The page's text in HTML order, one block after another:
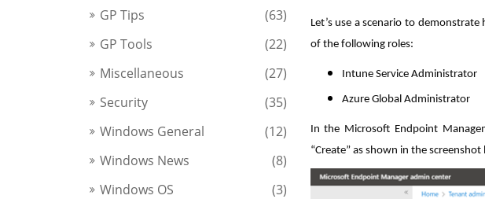
Let’s use a scenario to
of the following roles:
Intune Service Administrator
Azure Global Administrator
In the Microsoft Endpoint
“Create” as shown in the screenshot
GP Tips
(63)
GP Tools
(22)
Miscellaneous
(27)
Security
(35)
Windows General
(12)
Windows News
(8)
Windows OS
(3)